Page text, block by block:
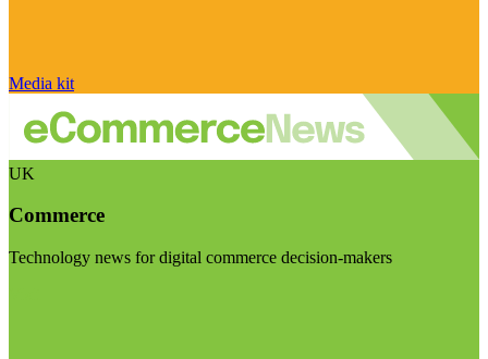
Media kit
UK
Commerce
Technology news for digital commerce decision-makers